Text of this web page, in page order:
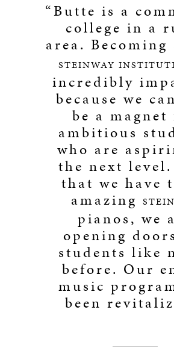
“Butte is a
college in a
area. Becoming
STEINWAY
incredibly
because we
be a magnet
ambitious
who are
the next level.
that we have
amazing
pianos, we
opening
students like
before. Our
music
been